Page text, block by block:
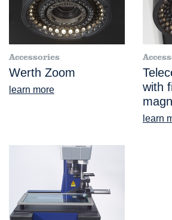
Accessories
Werth Zoom
learn more
with
learn